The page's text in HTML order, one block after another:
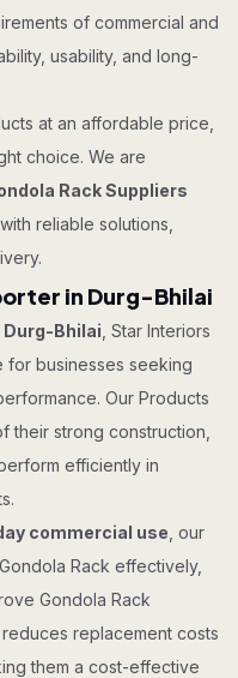
of commercial and
usability, and long-
at an affordable price,
choice. We are
Rack Suppliers
reliable solutions,
in Durg-Bhilai
Durg-Bhilai , Star Interiors
for businesses seeking
Our Products
their strong construction,
efficiently in
commercial use , our
Rack effectively,
Gondola Rack
replacement costs
them a cost-effective